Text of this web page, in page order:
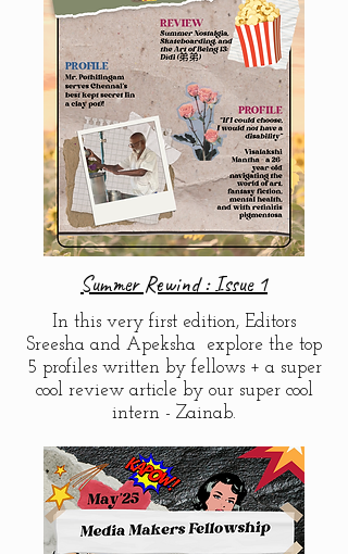
Summer Rewind : Issue 1
In this very first edition, Editors
Sreesha and Apeksha explore the top
5 profiles written by fellows + a super
cool review article by our super cool
intern - Zainab.